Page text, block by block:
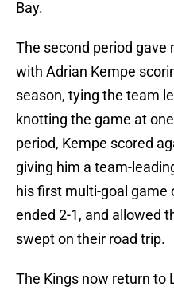
Bay.
The second period
with Adrian Kempe
season, tying the team
knotting the game at
period, Kempe scored
giving him a team-
his first multi-goal game
ended 2-1, and allowed
swept on their road trip.
The Kings now return to